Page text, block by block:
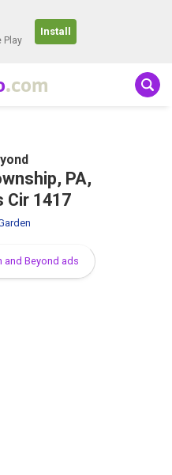
Play
Install
.com
PA,
Cir 1417
and Beyond ads